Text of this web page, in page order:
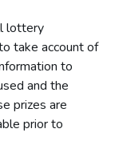
lottery
take account of
to
and the
prizes are
prior to